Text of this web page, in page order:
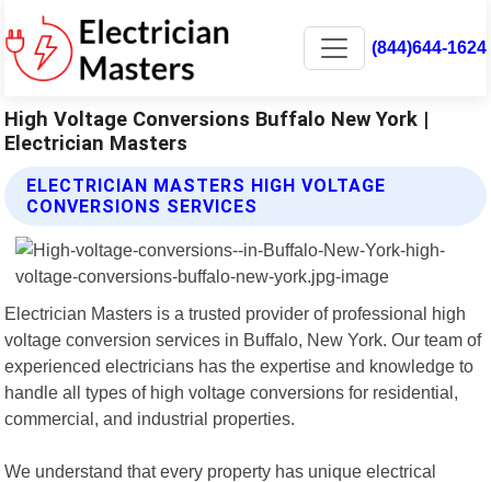
(844)644-1624
High Voltage Conversions Buffalo New York |
Electrician Masters
ELECTRICIAN MASTERS HIGH VOLTAGE
CONVERSIONS SERVICES
Electrician Masters is a trusted provider of professional high
voltage conversion services in Buffalo, New York. Our team of
experienced electricians has the expertise and knowledge to
handle all types of high voltage conversions for residential,
commercial, and industrial properties.
We understand that every property has unique electrical